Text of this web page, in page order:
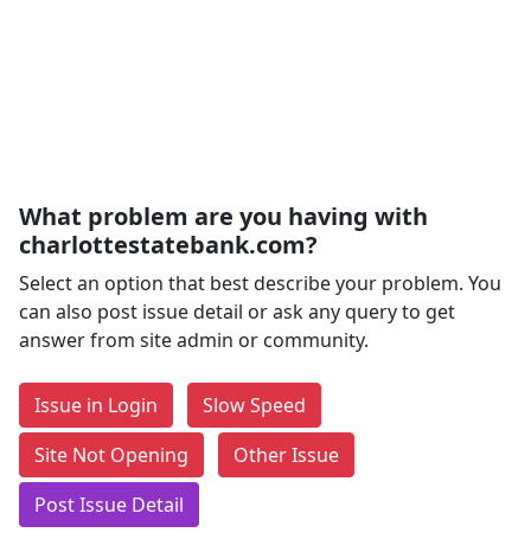
What problem are you having with
charlottestatebank.com?
Select an option that best describe your problem. You
can also post issue detail or ask any query to get
answer from site admin or community.
Issue in Login
Slow Speed
Site Not Opening
Other Issue
Post Issue Detail